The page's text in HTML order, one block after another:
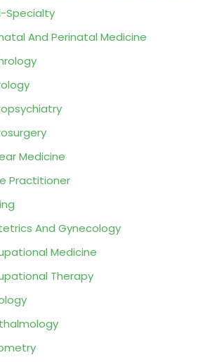
Specialty
And Perinatal Medicine
Medicine
Practitioner
And Gynecology
Medicine
Therapy